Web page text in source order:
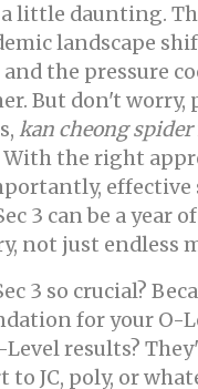
little daunting.
landscape
and the pressure
But don't worry,
kan cheong spider
With the right
effective
3 can be a year
not just endless
3 so crucial?
for your O-
Level results?
to JC, poly, or